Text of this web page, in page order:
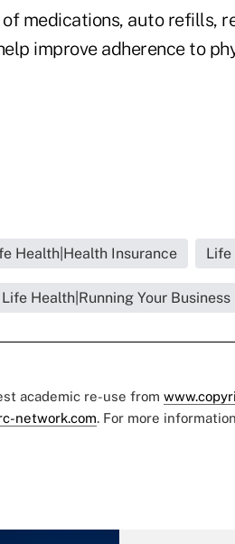
medications, auto refills,
improve adherence to
Health|Health Insurance Life
Life Health|Running Your Business
academic re-use from
network.com. For more